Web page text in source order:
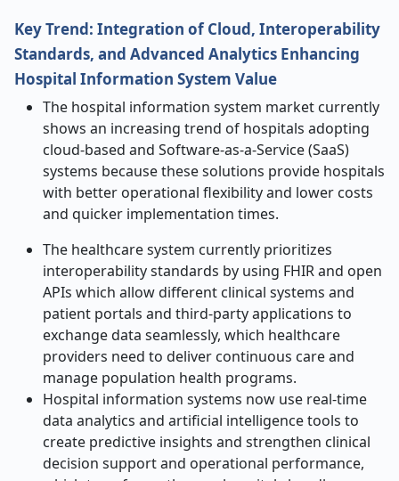
Key Trend: Integration of Cloud, Interoperability
Standards, and Advanced Analytics Enhancing
Hospital Information System Value
The hospital information system market currently
shows an increasing trend of hospitals adopting
cloud-based and Software-as-a-Service (SaaS)
systems because these solutions provide hospitals
with better operational flexibility and lower costs
and quicker implementation times.
The healthcare system currently prioritizes
interoperability standards by using FHIR and open
APIs which allow different clinical systems and
patient portals and third-party applications to
exchange data seamlessly, which healthcare
providers need to deliver continuous care and
manage population health programs.
Hospital information systems now use real-time
data analytics and artificial intelligence tools to
create predictive insights and strengthen clinical
decision support and operational performance,